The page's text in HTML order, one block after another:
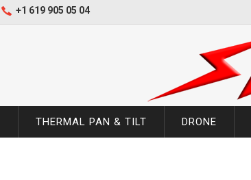
+1 619 905 05 04
THERMAL PAN & TILT DRONE